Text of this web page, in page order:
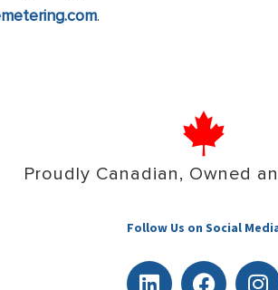
.
Proudly Canadian, Owned
Follow Us on Social